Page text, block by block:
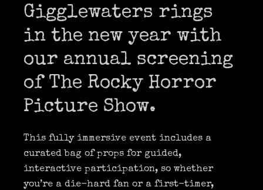
Gigglewaters rings
in the new year with
our annual screening
of The Rocky Horror
Picture Show.
This fully immersive event includes a
curated bag of props for guided,
interactive participation, so whether
you’re a die-hard fan or a first-timer,